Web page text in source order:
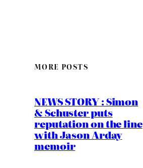
MORE POSTS
NEWS STORY : Simon
& Schuster puts
reputation on the line
with Jason Arday
memoir